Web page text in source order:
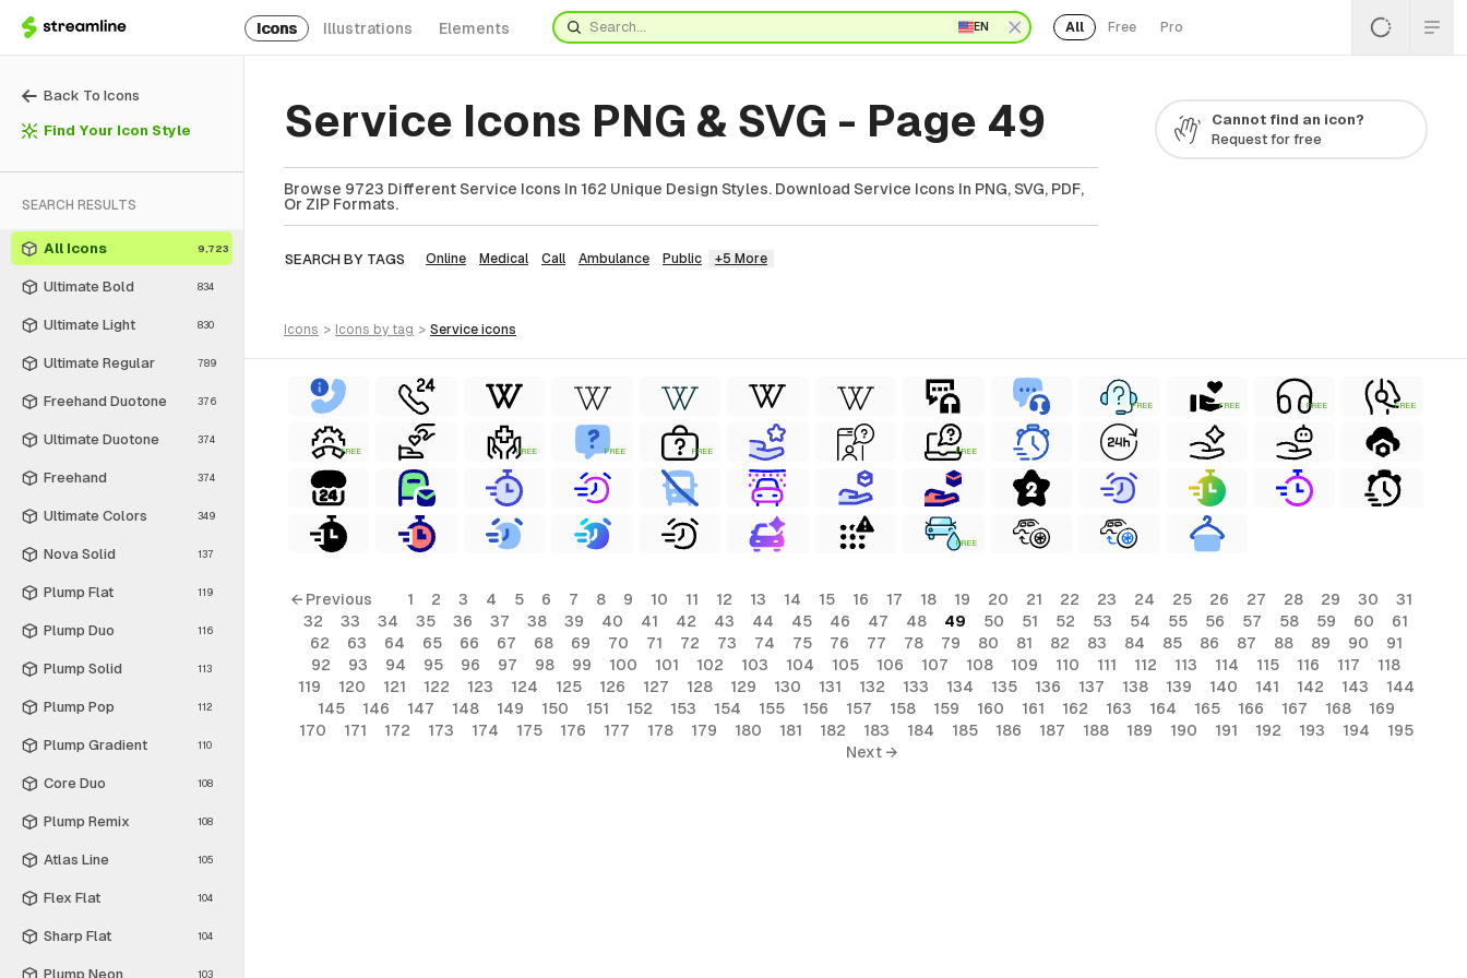
Icons Illustrations Elements EN All Free Pro
Back To Icons
Find Your Icon Style
SEARCH RESULTS
All Icons 9,723
Ultimate Bold 834
Ultimate Light 830
Ultimate Regular 789
Freehand Duotone 376
Ultimate Duotone 374
Freehand 374
Ultimate Colors 349
Nova Solid 137
Plump Flat 119
Plump Duo 116
Plump Solid 113
Plump Pop 112
Plump Gradient 110
Core Duo 108
Plump Remix 108
Atlas Line 105
Flex Flat 104
Sharp Flat 104
Plump Neon 103
Service Icons PNG & SVG - Page 49
Browse 9723 Different Service Icons In 162 Unique Design Styles. Download Service Icons In PNG, SVG, PDF,
Or ZIP Formats.
SEARCH BY TAGS Online Medical Call Ambulance Public +5 More
Cannot find an icon?
Request for free
icons > icons by tag > service icons
FREE FREE FREE FREE
FREE FREE FREE FREE FREE
FREE
← Previous 1 2 3 4 5 6 7 8 9 10 11 12 13 14 15 16 17 18 19 20 21 22 23 24 25 26 27 28 29 30
31
32
33 34 35 36 37 38 39 40 41 42 43 44 45 46 47 48 49 50 51 52 53 54 55 56 57 58 59 60
61
62
63 64 65 66 67 68 69 70 71 72 73 74 75 76 77 78 79 80 81 82 83 84 85 86 87 88 89 90
91
92
93 94 95 96 97 98 99 100 101 102 103 104 105 106 107 108 109 110 111 112 113 114 115 116 117
118
119
120 121 122 123 124 125 126 127 128 129 130 131 132 133 134 135 136 137 138 139 140 141 142 143
144
145
146 147 148 149 150 151 152 153 154 155 156 157 158 159 160 161 162 163 164 165 166 167 168
169
170
171 172 173 174 175 176 177 178 179 180 181 182 183 184 185 186 187 188 189 190 191 192 193 194
195
Next →